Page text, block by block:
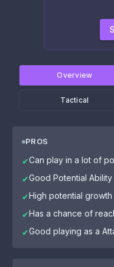
Overview
Tactical
PROS
✔Can play in a lot of
✔Good Potential Ability
✔High potential growth
✔Has a chance of
✔Good playing as a